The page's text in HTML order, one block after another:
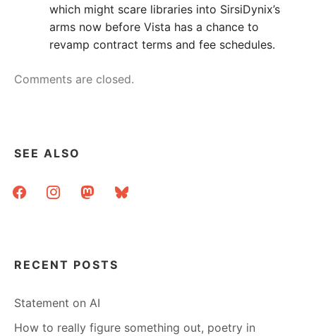
which might scare libraries into SirsiDynix’s
arms now before Vista has a chance to
revamp contract terms and fee schedules.
Comments are closed.
SEE ALSO
facebookinstagrammastodonbluesky
RECENT POSTS
Statement on AI
How to really figure something out, poetry in